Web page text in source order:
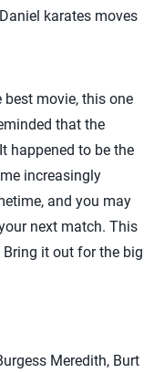
karates moves
best movie, this one
that the
happened to be the
increasingly
and you may
next match. This
it out for the big
Meredith, Burt